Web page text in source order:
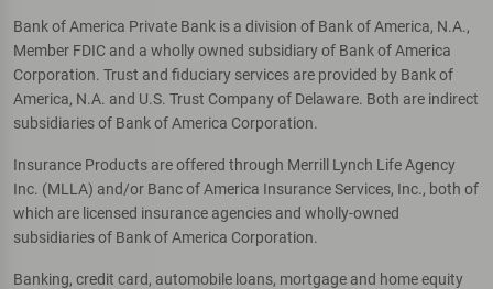
Bank of America Private Bank is a division of Bank of America, N.A.,
Member FDIC and a wholly owned subsidiary of Bank of America
Corporation. Trust and fiduciary services are provided by Bank of
America, N.A. and U.S. Trust Company of Delaware. Both are indirect
subsidiaries of Bank of America Corporation.
Insurance Products are offered through Merrill Lynch Life Agency
Inc. (MLLA) and/or Banc of America Insurance Services, Inc., both of
which are licensed insurance agencies and wholly-owned
subsidiaries of Bank of America Corporation.
Banking, credit card, automobile loans, mortgage and home equity